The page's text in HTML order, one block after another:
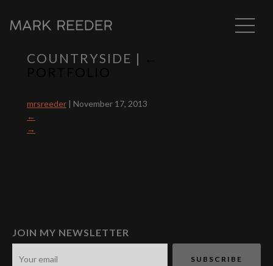
COUNTRYSIDE |
mrsreeder | November 17, 2013
←
→
JOIN MY NEWSLETTER